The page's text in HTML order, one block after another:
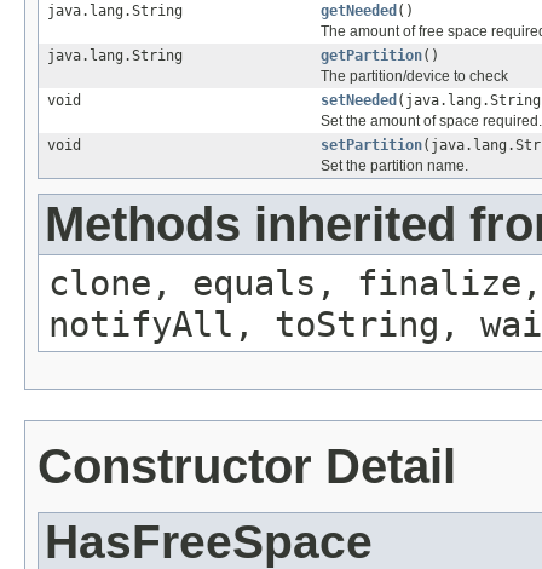
java.lang.String
getNeeded ()
The amount of free space
java.lang.String
getPartition()
The partition/device to check
void
setNeeded (java.lang.String
Set the amount of space required.
void
setPartition
Set the partition name.
Methods inherited
clone, equals, finalize,
notifyAll, toString,
Constructor Detail
HasFreeSpace